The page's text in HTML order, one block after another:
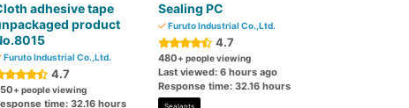
adhesive tape
product
Furuto Industrial Co.,Ltd.
4.7
+ people viewing
time: 32.16 hours
Sealing PC
Furuto Industrial Co.,Ltd.
4.7
480+ people viewing
Last viewed: 6 hours ago
Response time: 32.16 hours
Sealants